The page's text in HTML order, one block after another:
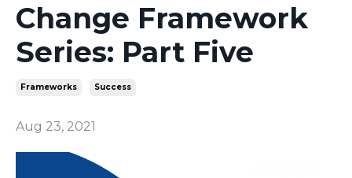
Change Framework
Series: Part Five
Frameworks Success
Aug 23, 2021